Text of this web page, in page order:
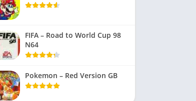
FIFA – Road to World Cup 98
N64
Pokemon – Red Version GB